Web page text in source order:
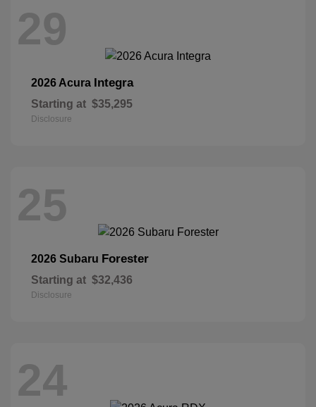
29
2026 Acura Integra
Starting at $35,295
Disclosure
25
2026 Subaru Forester
Starting at $32,436
Disclosure
24